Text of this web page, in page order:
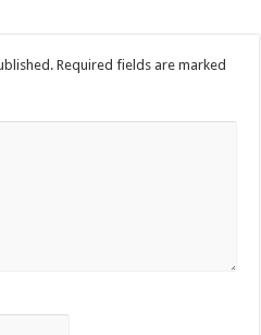
Required fields are marked